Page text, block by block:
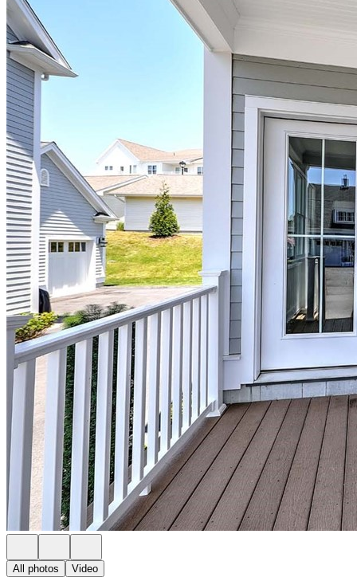
All photos Video